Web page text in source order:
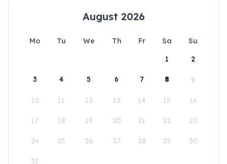
August 2026
Mo Tu We Th Fr Sa
Su
1
2
3 4 5 6 7 8 9
10 11 12 13 14 15 16
17 18 19 20 21 22 23
24 25 26 27 28 29 30
31